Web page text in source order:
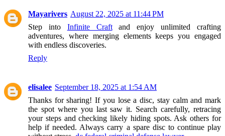
Mayarivers August 22, 2025 at 11:44 PM
Step into Infinite Craftand enjoy unlimited crafting
adventures, where merging elements keeps you engaged
with endless discoveries.
Reply
elisalee September 18, 2025 at 1:54 AM
Thanks for sharing! If you lose a disc, stay calm and mark
the spot where you last saw it. Search carefully, retracing
your steps and checking likely hiding spots. Ask others for
help if needed. Always carry a spare disc to continue play